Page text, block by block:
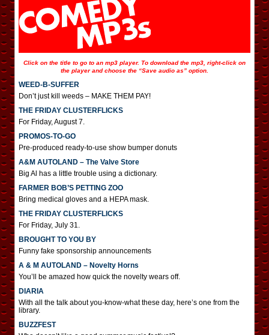
Click on the title to go to an mp3 player. To download the mp3, right-click on
the player and choose the “Save audio as” option.
WEED-B-SUFFER
Don’t just kill weeds – MAKE THEM PAY!
THE FRIDAY CLUSTERFLICKS
For Friday, August 7.
PROMOS-TO-GO
Pre-produced ready-to-use show bumper donuts
A&M AUTOLAND – The Valve Store
Big Al has a little trouble using a dictionary.
FARMER BOB’S PETTING ZOO
Bring medical gloves and a HEPA mask.
THE FRIDAY CLUSTERFLICKS
For Friday, July 31.
BROUGHT TO YOU BY
Funny fake sponsorship announcements
A & M AUTOLAND – Novelty Horns
You’ll be amazed how quick the novelty wears off.
DIARIA
With all the talk about you-know-what these day, here’s one from the
library.
BUZZFEST